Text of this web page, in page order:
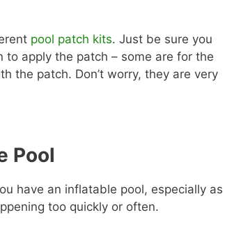
pool patch kits. Just be sure you
to apply the patch – some are for the
the patch. Don’t worry, they are very
Pool
have an inflatable pool, especially as
too quickly or often.